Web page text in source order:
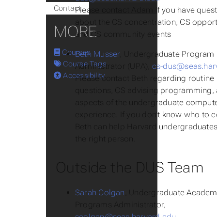
Please contact Adam if you have
about the CS concentration, CS
and CS community events
Beth Musser, Undergraduate Program
Administrator (UPA), cs-
Please contact Beth regarding routine
questions, CS advising
aspects of the undergraduate
experience. If you don’t know who to
Beth can help Harvard
the right person.
Outside the DUS Team
Sarah Colgan , Undergraduate
Programs Administrator,
Contact
MORE
Courses
Course Tags
Accessibility